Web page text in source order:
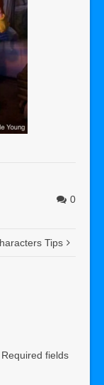
0
Tips
Required fields